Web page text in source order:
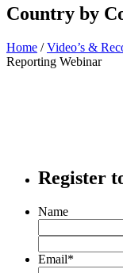
Country by
Home /Video’s &
Reporting Webinar
Register
Name
Email*